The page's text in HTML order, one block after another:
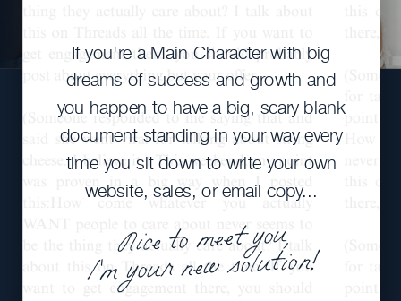
Nice to meet you,
I'm your new solution!
If you're a Main Character with big
dreams of success and growth and
you happen to have a big, scary blank
document standing in your way every
time you sit down to write your own
website, sales, or email copy...